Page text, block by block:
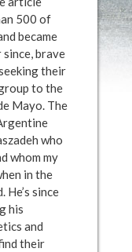
500 of
became
since, brave
their
to the
Mayo. The
who
whom my
in the
since
his
and
their